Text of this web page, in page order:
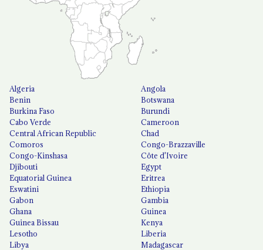
Algeria
Angola
Benin
Botswana
Burkina Faso
Burundi
Cabo Verde
Cameroon
Central African Republic
Chad
Comoros
Congo-Brazzaville
Congo-Kinshasa
Côte d'Ivoire
Djibouti
Egypt
Equatorial Guinea
Eritrea
Eswatini
Ethiopia
Gabon
Gambia
Ghana
Guinea
Guinea Bissau
Kenya
Lesotho
Liberia
Libya
Madagascar